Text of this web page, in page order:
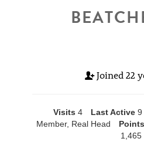
Joined 22
Visits 4 Last Active 9
Member, Real Head
Points
1,465